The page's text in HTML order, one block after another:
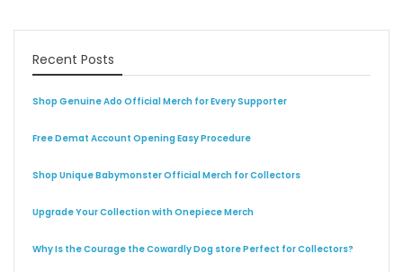
Recent Posts
Shop Genuine Ado Official Merch for Every Supporter
Free Demat Account Opening Easy Procedure
Shop Unique Babymonster Official Merch for Collectors
Upgrade Your Collection with Onepiece Merch
Why Is the Courage the Cowardly Dog store Perfect for Collectors?